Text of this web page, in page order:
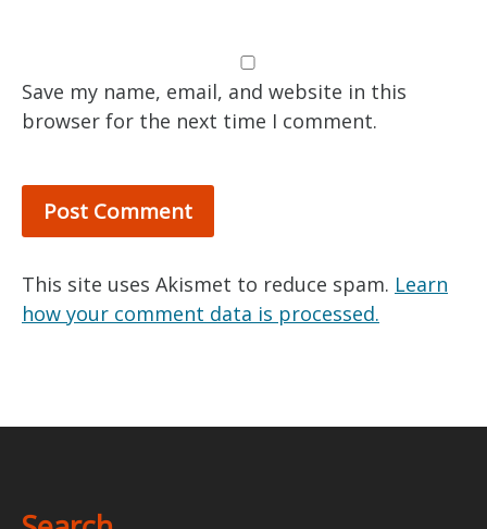
Save my name, email, and website in this
browser for the next time I comment.
This site uses Akismet to reduce spam. Learn
how your comment data is processed.